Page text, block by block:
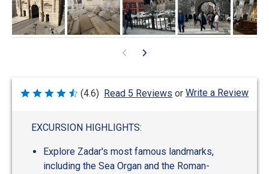
Rated
(4.6) Read 5 Reviews or Write a Review
EXCURSION HIGHLIGHTS:
Explore Zadar's most famous landmarks,
including the Sea Organ and the Roman-